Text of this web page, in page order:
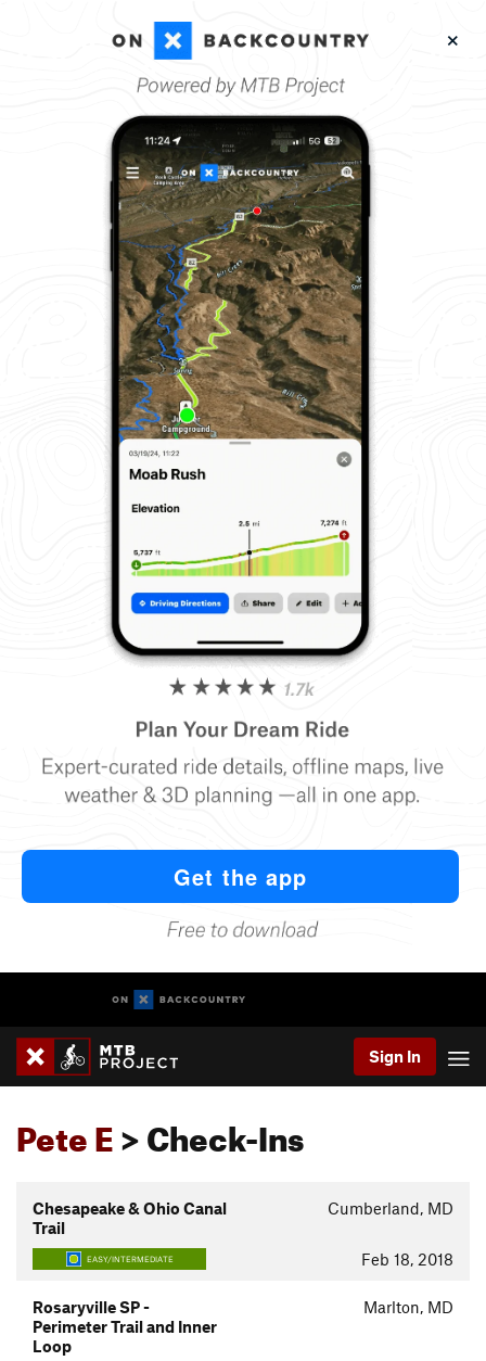
Sign In
Pete E> Check-Ins
Chesapeake & Ohio Canal
Trail
Cumberland, MD
EASY/INTERMEDIATE Feb 18, 2018
Rosaryville SP -
Perimeter Trail and Inner
Loop
Marlton, MD